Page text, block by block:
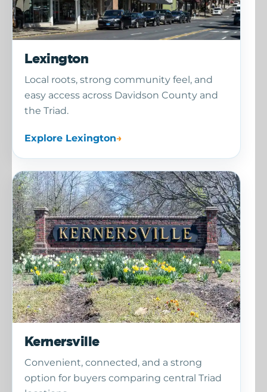
Lexington
Local roots, strong community feel, and
easy access across Davidson County and
the Triad.
Explore Lexington
Kernersville
Convenient, connected, and a strong
option for buyers comparing central Triad